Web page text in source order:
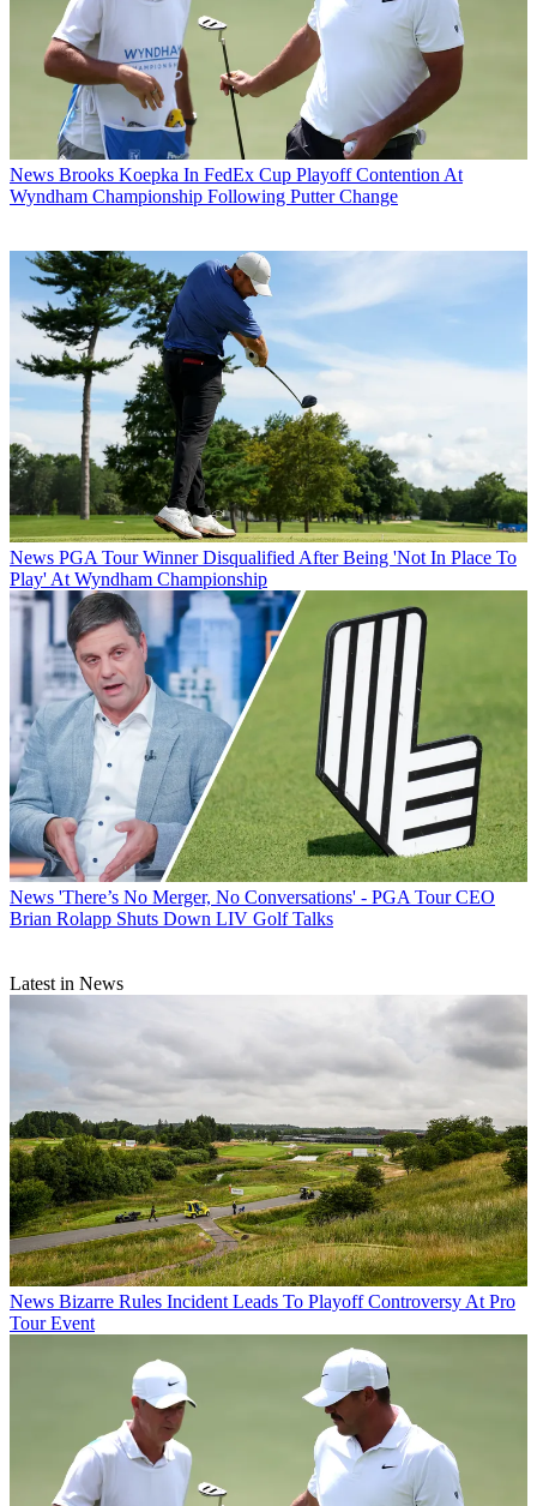
News Brooks Koepka In FedEx Cup Playoff Contention At
Wyndham Championship Following Putter Change
News PGA Tour Winner Disqualified After Being 'Not In Place To
Play' At Wyndham Championship
News 'There’s No Merger, No Conversations' - PGA Tour CEO
Brian Rolapp Shuts Down LIV Golf Talks
Latest in News
News Bizarre Rules Incident Leads To Playoff Controversy At Pro
Tour Event